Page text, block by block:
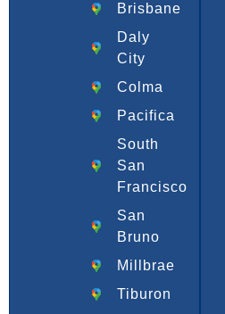
Brisbane
Daly
City
Colma
Pacifica
South
San
Francisco
San
Bruno
Millbrae
Tiburon